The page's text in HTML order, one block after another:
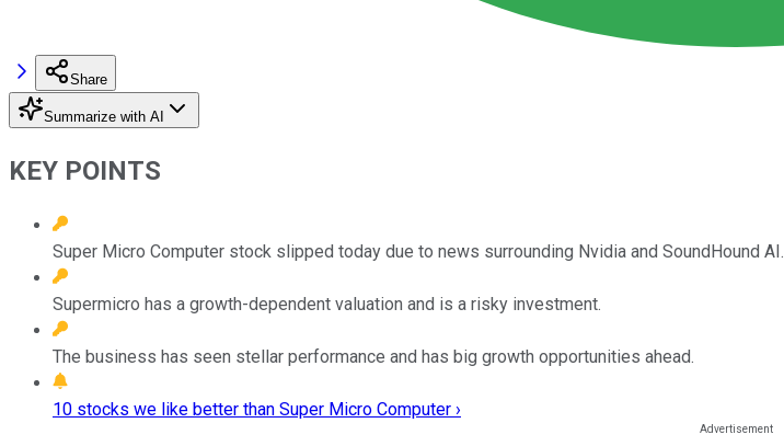
Share
Summarize with AI
KEY POINTS
Super Micro Computer stock slipped today due to news surrounding Nvidia and SoundHound AI.
Supermicro has a growth-dependent valuation and is a risky investment.
The business has seen stellar performance and has big growth opportunities ahead.
10 stocks we like better than Super Micro Computer ›